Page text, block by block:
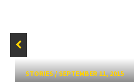
STORIES/SEPTEMBER 11, 2015